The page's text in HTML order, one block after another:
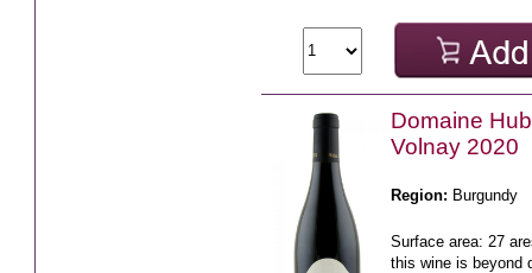
Domaine
Volnay 2020
Region: Burgundy
Surface area: 27
this wine is beyond